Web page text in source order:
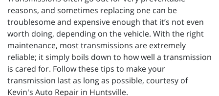
reasons, and sometimes replacing one can be
troublesome and expensive enough that it’s not even
worth doing, depending on the vehicle. With the right
maintenance, most transmissions are extremely
reliable; it simply boils down to how well a transmission
is cared for. Follow these tips to make your
transmission last as long as possible, courtesy of
Kevin's Auto Repair in Huntsville.